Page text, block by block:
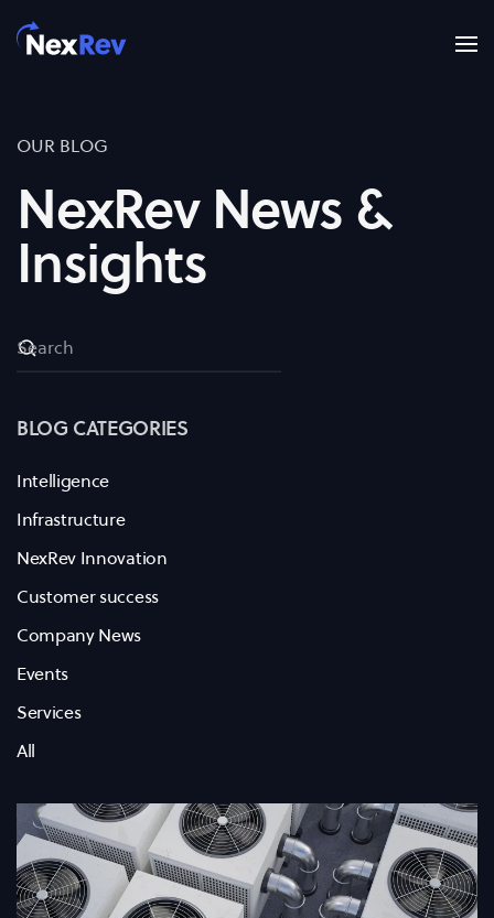
Skip to main content
OUR BLOG
NexRev News &
Insights
BLOG CATEGORIES
Intelligence
Infrastructure
NexRev Innovation
Customer success
Company News
Events
Services
All